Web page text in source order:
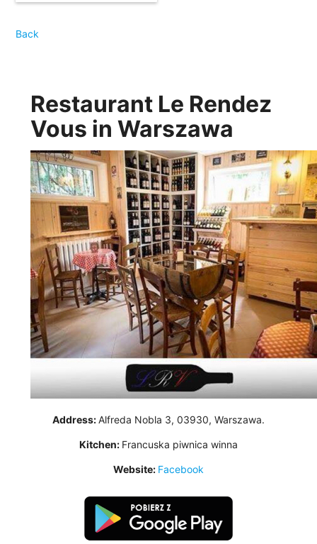
Back
Restaurant Le Rendez
Vous in Warszawa
Address:Alfreda Nobla 3, 03930, Warszawa.
Kitchen: Francuska piwnica winna
Website: Facebook